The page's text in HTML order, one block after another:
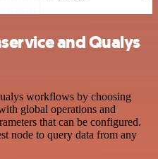
and Qualys
workflows by choosing
global operations and
that can be configured.
node to query data from any